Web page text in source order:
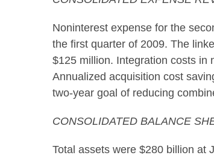
Noninterest expense for the
the first quarter of 2009. The
$125 million. Integration costs in
Annualized acquisition cost
two-year goal of reducing
CONSOLIDATED BALANCE
Total assets were $280 billion at